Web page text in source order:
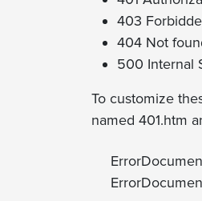
403
404 Not
500 Internal
To customize
named 401.htm